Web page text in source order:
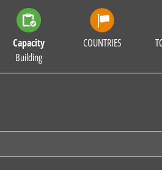
Capacity
Building
COUNTRIES